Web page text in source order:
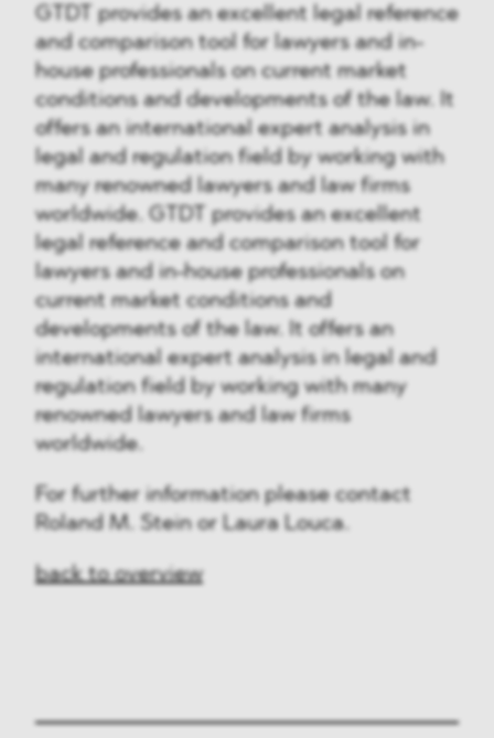
GTDT provides an excellent legal reference
and comparison tool for lawyers and in-
house professionals on current market
conditions and developments of the law. It
offers an international expert analysis in
legal and regulation field by working with
many renowned lawyers and law firms
worldwide. GTDT provides an excellent
legal reference and comparison tool for
lawyers and in-house professionals on
current market conditions and
developments of the law. It offers an
international expert analysis in legal and
regulation field by working with many
renowned lawyers and law firms
worldwide.
For further information please contact
Roland M. Stein or Laura Louca.
back to overview